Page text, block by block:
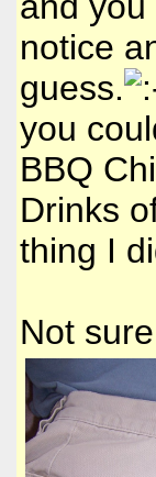
notice
guess.
you
BBQ
Drinks
thing I
Not